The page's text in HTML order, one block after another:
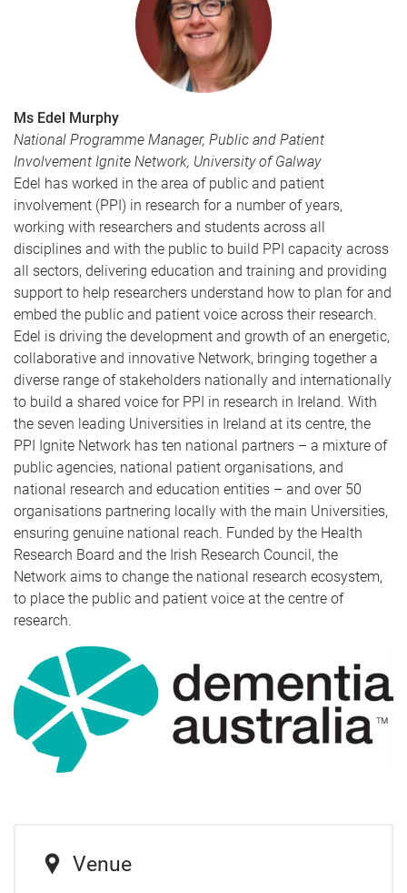
Ms Edel Murphy
National Programme Manager, Public and Patient
Involvement Ignite Network, University of Galway
Edel has worked in the area of public and patient
involvement (PPI) in research for a number of years,
working with researchers and students across all
disciplines and with the public to build PPI capacity across
all sectors, delivering education and training and providing
support to help researchers understand how to plan for and
embed the public and patient voice across their research.
Edel is driving the development and growth of an energetic,
collaborative and innovative Network, bringing together a
diverse range of stakeholders nationally and internationally
to build a shared voice for PPI in research in Ireland. With
the seven leading Universities in Ireland at its centre, the
PPI Ignite Network has ten national partners – a mixture of
public agencies, national patient organisations, and
national research and education entities – and over 50
organisations partnering locally with the main Universities,
ensuring genuine national reach. Funded by the Health
Research Board and the Irish Research Council, the
Network aims to change the national research ecosystem,
to place the public and patient voice at the centre of
research.
Venue